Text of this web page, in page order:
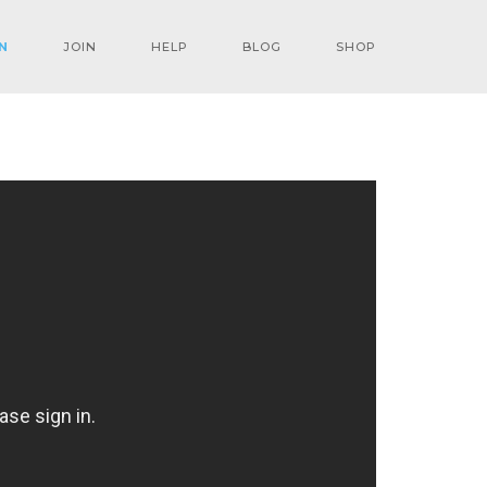
JOIN HELP BLOG SHOP